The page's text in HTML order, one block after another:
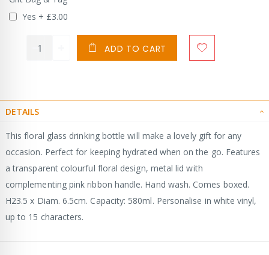
Yes + £3.00
ADD TO CART
DETAILS
This floral glass drinking bottle will make a lovely gift for any
occasion. Perfect for keeping hydrated when on the go. Features
a transparent colourful floral design, metal lid with
complementing pink ribbon handle. Hand wash. Comes boxed.
H23.5 x Diam. 6.5cm. Capacity: 580ml. Personalise in white vinyl,
up to 15 characters.